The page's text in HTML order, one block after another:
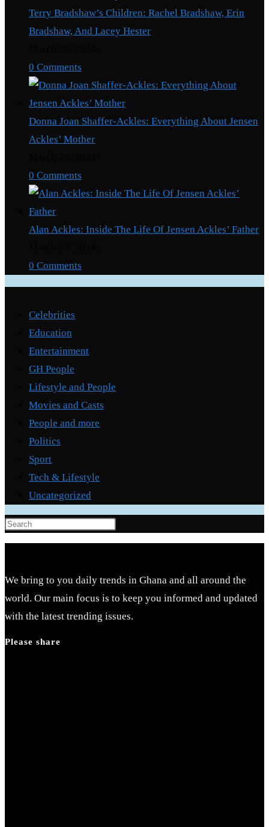
Terry Bradshaw’s Children: Rachel Bradshaw, Erin
Bradshaw, And Lacey Hester
0 Comments
Donna Joan Shaffer-Ackles: Everything About Jensen
Ackles’ Mother
0 Comments
Alan Ackles: Inside The Life Of Jensen Ackles’ Father
0 Comments
Celebrities
Education
Entertainment
GH People
Lifestyle and People
Movies and Casts
People and more
Politics
Sport
Tech & Lifestyle
Uncategorized
Press
Escape
close
the
search
We bring to you daily trends in Ghana and all around the
world. Our main focus is to keep you informed and updated
with the latest trending issues.
Please share